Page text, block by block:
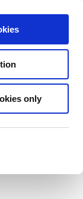
only